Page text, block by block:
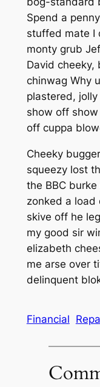
Spend a
stuffed mate I
monty grub
David cheeky,
chinwag Why
plastered,
show off
off cuppa
Cheeky
squeezy lost
the BBC
zonked a
skive off he
my good sir
elizabeth
me arse over
delinquent
Financial